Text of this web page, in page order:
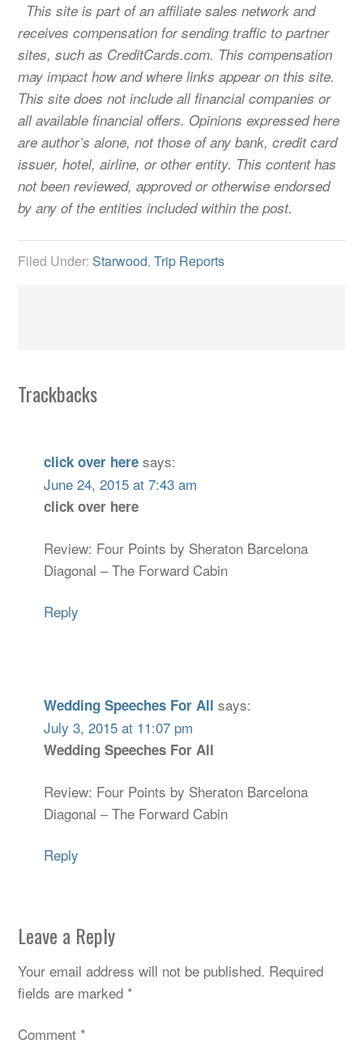
This site is part of an affiliate sales network and
receives compensation for sending traffic to partner
sites, such as CreditCards.com. This compensation
may impact how and where links appear on this site.
This site does not include all financial companies or
all available financial offers. Opinions expressed here
are author’s alone, not those of any bank, credit card
issuer, hotel, airline, or other entity. This content has
not been reviewed, approved or otherwise endorsed
by any of the entities included within the post.
Filed Under:Starwood,Trip Reports
Trackbacks
click over here says:
June 24, 2015 at 7:43 am
click over here
Review: Four Points by Sheraton Barcelona
Diagonal – The Forward Cabin
Reply
Wedding Speeches For All says:
July 3, 2015 at 11:07 pm
Wedding Speeches For All
Review: Four Points by Sheraton Barcelona
Diagonal – The Forward Cabin
Reply
Leave a Reply
Your email address will not be published. Required
fields are marked *
Comment *